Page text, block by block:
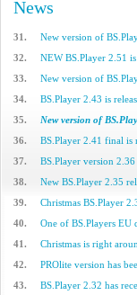
News
31. New version of
32. NEW BS.Player 2.51
33. New version of
34. BS.Player 2.43 is
35. New version of
36. BS.Player 2.41 final is
37. BS.Player version
38. New BS.Player 2.35
39. Christmas BS.Player
40. One of BS.Players EU
41. Christmas is right
42. PROlite version has
43. BS.Player 2.32 has